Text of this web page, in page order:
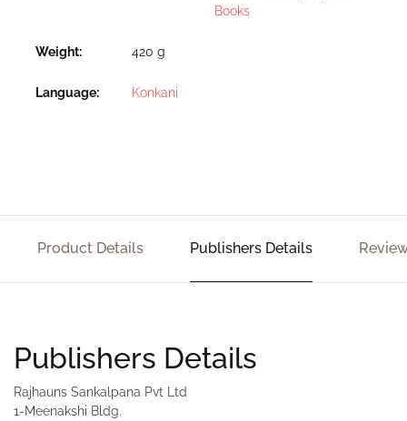
Books
Weight 420 g
Language Konkani
Product Details Publishers Details
Publishers Details
Rajhauns Sankalpana Pvt Ltd
1-Meenakshi Bldg.